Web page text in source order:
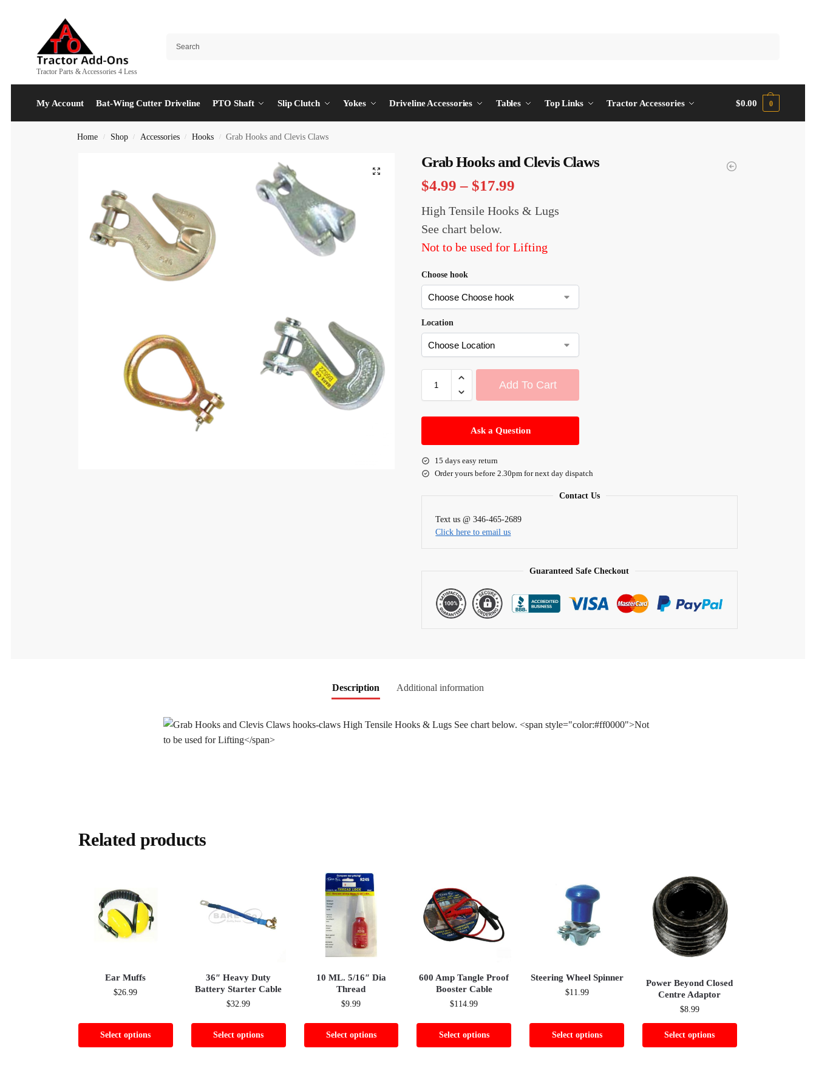
Tractor Parts & Accessories 4 Less
My Account Bat-Wing Cutter Driveline PTO Shaft Slip Clutch Yokes Driveline Accessories Tables Top Links Tractor Accessories $0.00 0
Home / Shop / Accessories / Hooks / Grab Hooks and Clevis Claws
Grab Hooks and Clevis Claws
$4.99 – $17.99
High Tensile Hooks & Lugs
See chart below.
Not to be used for Lifting
Choose hook
Location
Add To Cart
r
n
Ask a Question
15 days easy return
Order yours before 2.30pm for next day dispatch
Contact Us
Text us @ 346-465-2689
Click here to email us
Guaranteed Safe Checkout
Description Additional information
Related products
Ear Muffs
$26.99
Select options
36″ Heavy Duty
Battery Starter Cable
$32.99
Select options
10 ML. 5/16″ Dia
Thread
$9.99
Select options
600 Amp Tangle Proof
Booster Cable
$114.99
Select options
Steering Wheel Spinner
$11.99
Select options
Power Beyond Closed
Centre Adaptor
$8.99
Select options